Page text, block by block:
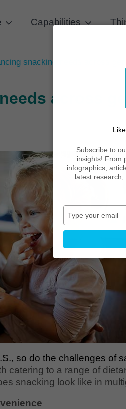
Capabilities
snacking needs across
across
so do the challenges of
catering to a range of
snacking look like in
Subscribe to
insights! From
infographics,
latest research,